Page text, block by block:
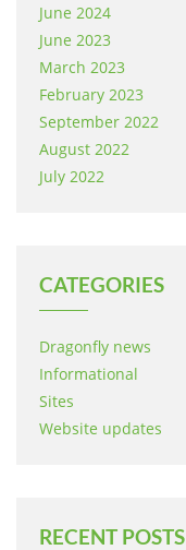
June 2024
June 2023
March 2023
February 2023
September 2022
August 2022
July 2022
CATEGORIES
Dragonfly news
Informational
Sites
Website updates
RECENT POSTS